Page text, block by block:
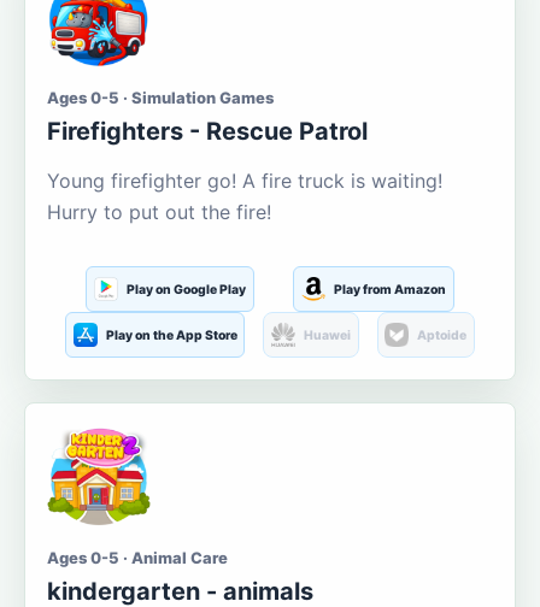
Ages 0-5 · Simulation Games
Firefighters - Rescue Patrol
Young firefighter go! A fire truck is waiting!
Hurry to put out the fire!
Play on Google Play Play from Amazon
Play on the App Store Huawei Aptoide
Ages 0-5 · Animal Care
kindergarten - animals